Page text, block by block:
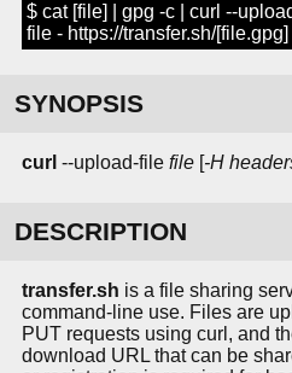
$ cat [file] | gpg -c | curl --
file - https://transfer.sh/[file.gpg]
SYNOPSIS
curl --upload-file file [-H
DESCRIPTION
transfer.sh is a file sharing
command-line use. Files are
PUT requests using curl, and
download URL that can be